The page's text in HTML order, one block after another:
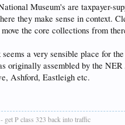
Museum's are taxpayer-
they make sense in
the core collections from
a very sensible place for
originally assembled by the
Ashford, Eastleigh etc.
- get P class 323 back into traffic